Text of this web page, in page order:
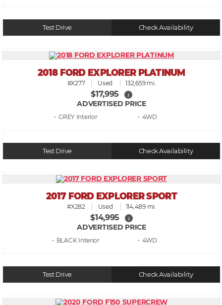
Test Drive Check Availability
2018 FORD EXPLORER PLATINUM
#X277 Used 132,659 mi.
$17,995 i
ADVERTISED PRICE
• GREY • 4WD
Test Drive Check Availability
2017 FORD EXPLORER SPORT
#X282 Used 114,489 mi.
$14,995 i
ADVERTISED PRICE
• BLACK • 4WD
Test Drive Check Availability